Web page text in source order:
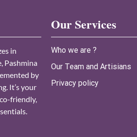
in
Pashmina
by
It’s your
friendly,
Our Services
Who we are ?
Our Team and Artisians
Privacy policy